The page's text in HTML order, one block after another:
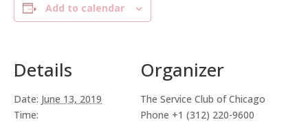
Add to calendar
Details
Date: June 13, 2019
Time:
Organizer
The Service Club of Chicago
Phone +1 (312) 220-9600